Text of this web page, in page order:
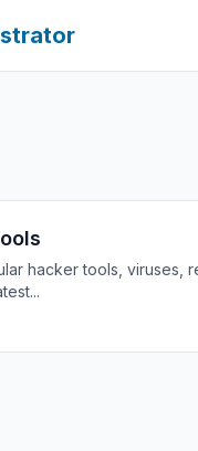
hacker tools, viruses,